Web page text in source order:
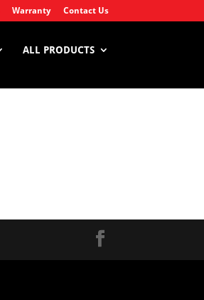
Warranty Contact Us
ALL PRODUCTS